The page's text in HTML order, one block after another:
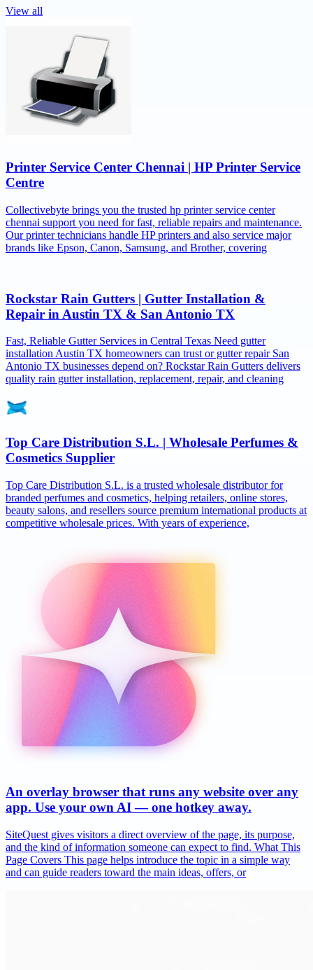
View all
Printer Service Center Chennai | HP Printer Service
Centre
Collectivebyte brings you the trusted hp printer service center
chennai support you need for fast, reliable repairs and maintenance.
Our printer technicians handle HP printers and also service major
brands like Epson, Canon, Samsung, and Brother, covering
Rockstar Rain Gutters | Gutter Installation &
Repair in Austin TX & San Antonio TX
Fast, Reliable Gutter Services in Central Texas Need gutter
installation Austin TX homeowners can trust or gutter repair San
Antonio TX businesses depend on? Rockstar Rain Gutters delivers
quality rain gutter installation, replacement, repair, and cleaning
Top Care Distribution S.L. | Wholesale Perfumes &
Cosmetics Supplier
Top Care Distribution S.L. is a trusted wholesale distributor for
branded perfumes and cosmetics, helping retailers, online stores,
beauty salons, and resellers source premium international products at
competitive wholesale prices. With years of experience,
An overlay browser that runs any website over any
app. Use your own AI — one hotkey away.
SiteQuest gives visitors a direct overview of the page, its purpose,
and the kind of information someone can expect to find. What This
Page Covers This page helps introduce the topic in a simple way
and can guide readers toward the main ideas, offers, or